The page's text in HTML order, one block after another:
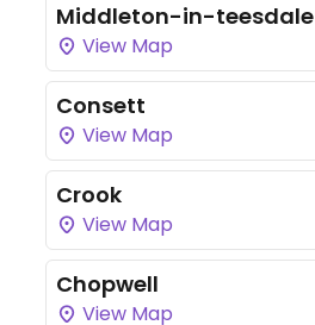
Middleton-in-teesdale
View Map
Consett
View Map
Crook
View Map
Chopwell
View Map